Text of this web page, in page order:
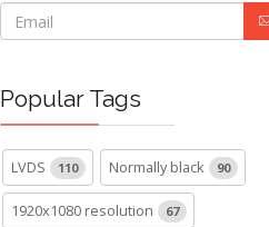
Popular Tags
LVDS 110 Normally black 90
1920x1080 resolution 67